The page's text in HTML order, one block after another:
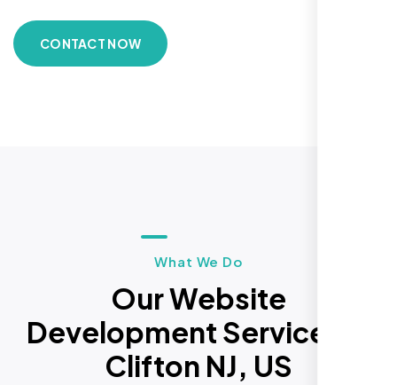
CONTACT NOW
What We Do
Our Website
Development Services in
Clifton NJ, US